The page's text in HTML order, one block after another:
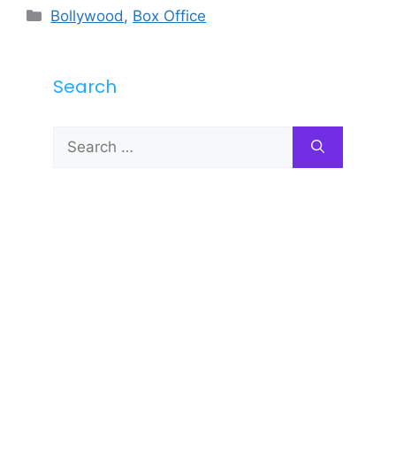
Categories
Bollywood, Box Office
Search
Search
for: